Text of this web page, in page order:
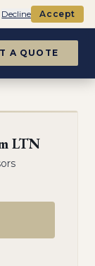
A QUOTE
LTN
Decline Accept